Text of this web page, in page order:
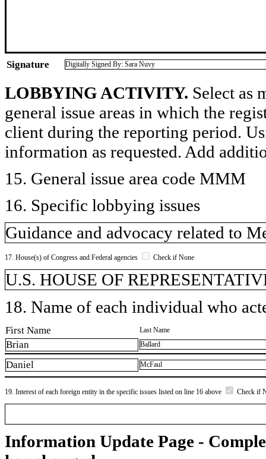
Signature Digitally Signed By: Sara Nuvy
LOBBYING ACTIVITY. Select as
general issue areas in which the
client during the reporting period.
information as requested. Add
15. General issue area code MMM
16. Specific lobbying issues
Guidance and advocacy related to
17. House(s) of Congress and Federal agencies Check if None
U.S. HOUSE OF
18. Name of each individual who
First Name Last Name
Brian Ballard
Daniel McFaul
19. Interest of each foreign entity in the specific issues listed on line 16 above Check if
Information Update Page -